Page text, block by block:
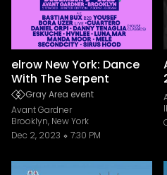
elrow New York: Dance
With The Serpent
Gray Area event
Avant Gardner
Brooklyn, New York
Dec 2, 2023
7:30 PM